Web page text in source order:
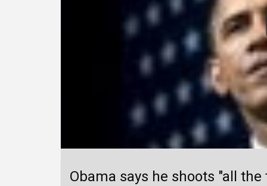
Obama says he shoots "all